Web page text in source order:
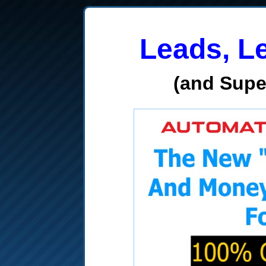
Leads,
(and